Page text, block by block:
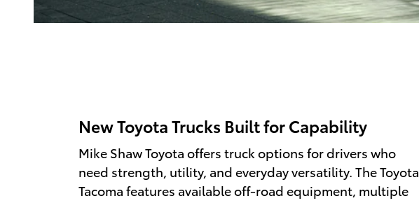
New Toyota Trucks Built for Capability
Mike Shaw Toyota offers truck options for drivers who
need strength, utility, and everyday versatility. The Toyota
Tacoma features available off-road equipment, multiple